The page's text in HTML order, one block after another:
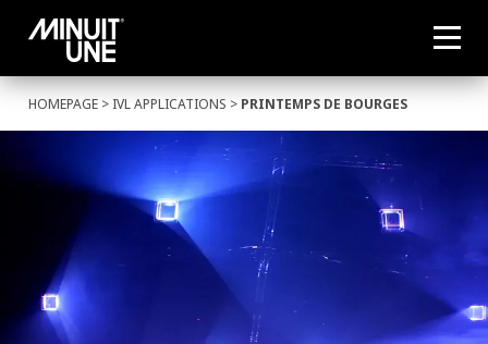
HOMEPAGE > IVL APPLICATIONS > PRINTEMPS DE BOURGES